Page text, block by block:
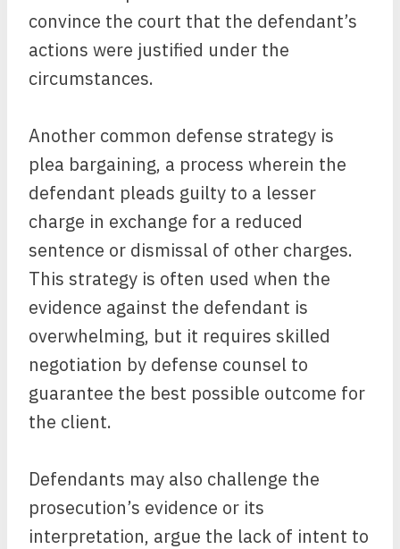
convince the court that the defendant’s
actions were justified under the
circumstances.
Another common defense strategy is
plea bargaining, a process wherein the
defendant pleads guilty to a lesser
charge in exchange for a reduced
sentence or dismissal of other charges.
This strategy is often used when the
evidence against the defendant is
overwhelming, but it requires skilled
negotiation by defense counsel to
guarantee the best possible outcome for
the client.
Defendants may also challenge the
prosecution’s evidence or its
interpretation, argue the lack of intent to